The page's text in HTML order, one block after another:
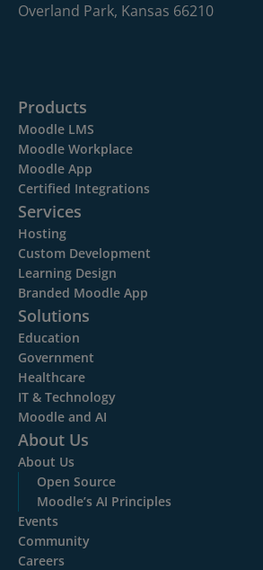
Overland Park, Kansas 66210
Products
Moodle LMS
Moodle Workplace
Moodle App
Certified Integrations
Services
Hosting
Custom Development
Learning Design
Branded Moodle App
Solutions
Education
Government
Healthcare
IT & Technology
Moodle and AI
About Us
About Us
Open Source
Moodle’s AI Principles
Events
Community
Careers